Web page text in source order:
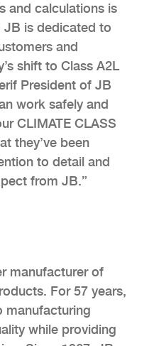
and calculations is
is dedicated to
and
shift to Class A2L
President of JB
work safely and
CLIMATE CLASS
they’ve been
to detail and
from JB.”
manufacturer of
For 57 years,
manufacturing
while providing